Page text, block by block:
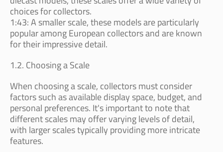
choices for collectors.
1:43: A smaller scale, these models are particularly
popular among European collectors and are known
for their impressive detail.
1.2. Choosing a Scale
When choosing a scale, collectors must consider
factors such as available display space, budget, and
personal preferences. It's important to note that
different scales may offer varying levels of detail,
with larger scales typically providing more intricate
features.